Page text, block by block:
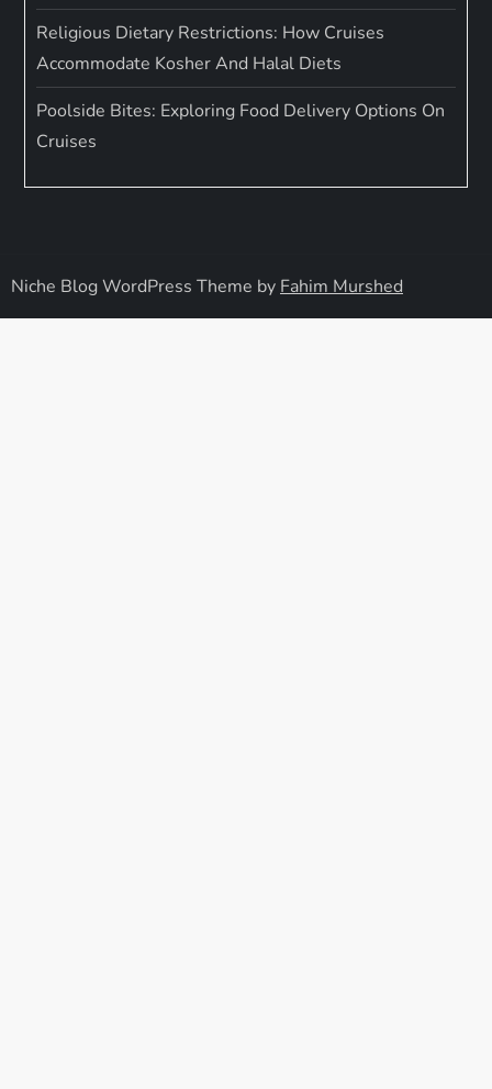
Religious Dietary Restrictions: How Cruises
Accommodate Kosher And Halal Diets
Poolside Bites: Exploring Food Delivery Options On
Cruises
Niche Blog WordPress Theme by Fahim Murshed